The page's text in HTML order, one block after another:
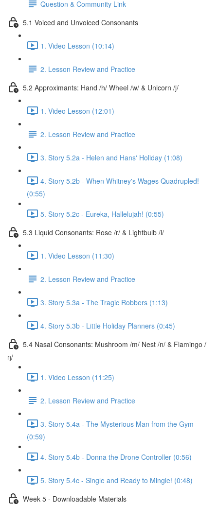
Question & Community Link
5.1 Voiced and Unvoiced Consonants
1. Video Lesson (10:14)
2. Lesson Review and Practice
5.2 Approximants: Hand /h/ Wheel /w/ & Unicorn /j/
1. Video Lesson (12:01)
2. Lesson Review and Practice
3. Story 5.2a - Helen and Hans' Holiday (1:08)
4. Story 5.2b - When Whitney's Wages Quadrupled!
(0:55)
5. Story 5.2c - Eureka, Hallelujah! (0:55)
5.3 Liquid Consonants: Rose /r/ & Lightbulb /l/
1. Video Lesson (11:30)
2. Lesson Review and Practice
3. Story 5.3a - The Tragic Robbers (1:13)
4. Story 5.3b - Little Holiday Planners (0:45)
5.4 Nasal Consonants: Mushroom /m/ Nest /n/ & Flamingo /
ŋ/
1. Video Lesson (11:25)
2. Lesson Review and Practice
3. Story 5.4a - The Mysterious Man from the Gym
(0:59)
4. Story 5.4b - Donna the Drone Controller (0:56)
5. Story 5.4c - Single and Ready to Mingle! (0:48)
Week 5 - Downloadable Materials